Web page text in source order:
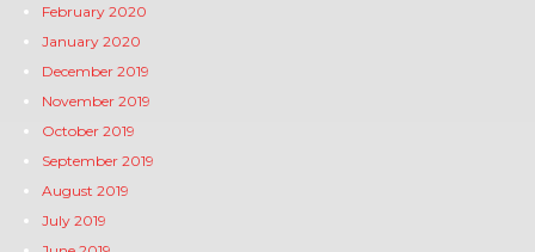
February 2020
January 2020
December 2019
November 2019
October 2019
September 2019
August 2019
July 2019